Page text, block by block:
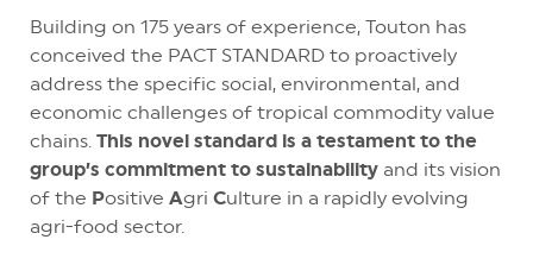
Building on 175 years of experience, Touton has
conceived the PACT STANDARD to proactively
address the specific social, environmental, and
economic challenges of tropical commodity value
chains. This novel standard is a testament to the
group’s commitment to sustainability and its vision
of the Positive Agri Culture in a rapidly evolving
agri-food sector.